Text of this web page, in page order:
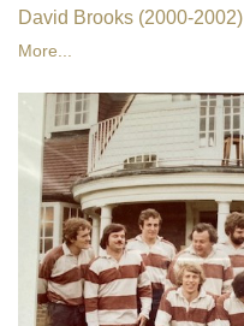
David Brooks (2000-2002)
More...